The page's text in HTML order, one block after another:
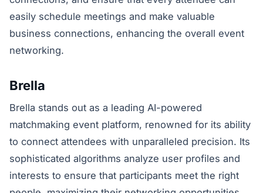
easily schedule meetings and make valuable
business connections, enhancing the overall event
networking.
Brella
Brella stands out as a leading AI-powered
matchmaking event platform, renowned for its ability
to connect attendees with unparalleled precision. Its
sophisticated algorithms analyze user profiles and
interests to ensure that participants meet the right